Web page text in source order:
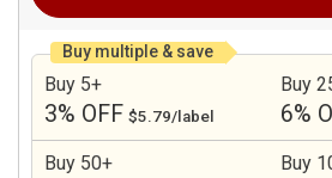
Buy multiple & save
Buy 5+
3% OFF $5.79/label
Buy
6%
Buy 50+ Buy